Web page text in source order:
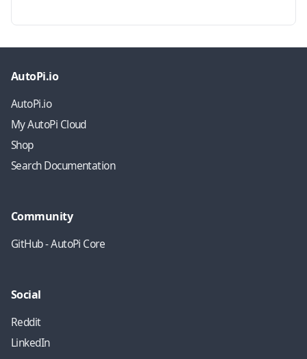
AutoPi.io
AutoPi.io
My AutoPi Cloud
Shop
Search Documentation
Community
GitHub - AutoPi Core
Social
Reddit
LinkedIn